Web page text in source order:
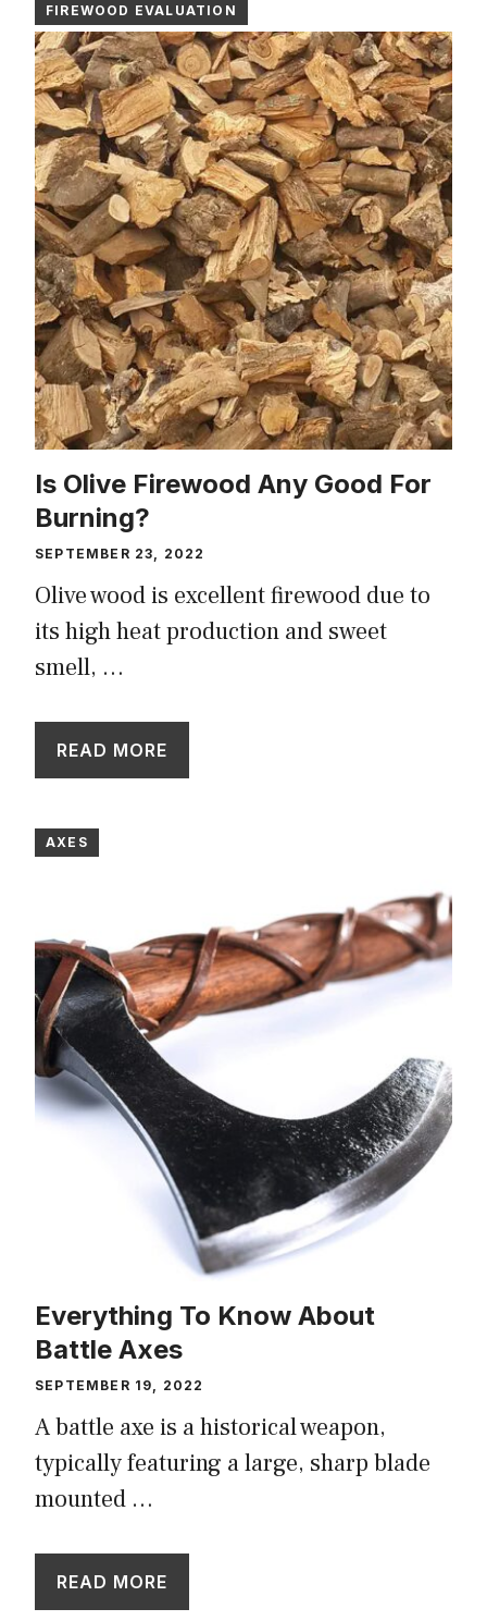
FIREWOOD EVALUATION
Is Olive Firewood Any Good For
Burning?
SEPTEMBER 23, 2022
Olive wood is excellent firewood due to
its high heat production and sweet
smell, …
READ MORE
AXES
Everything To Know About
Battle Axes
SEPTEMBER 19, 2022
A battle axe is a historical weapon,
typically featuring a large, sharp blade
mounted …
READ MORE